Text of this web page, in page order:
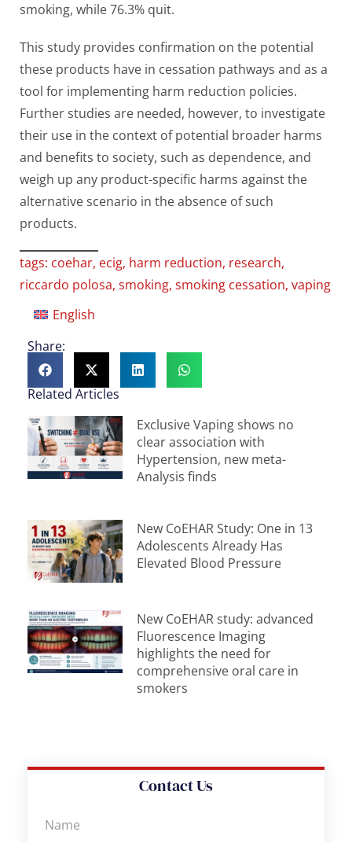
smoking, while 76.3% quit.
This study provides confirmation on the potential
these products have in cessation pathways and as a
tool for implementing harm reduction policies.
Further studies are needed, however, to investigate
their use in the context of potential broader harms
and benefits to society, such as dependence, and
weigh up any product-specific harms against the
alternative scenario in the absence of such
products.
tags: coehar, ecig, harm reduction, research,
riccardo polosa, smoking, smoking cessation, vaping
English
Share:
Related Articles
Exclusive Vaping shows no
clear association with
Hypertension, new meta-
Analysis finds
New CoEHAR Study: One in 13
Adolescents Already Has
Elevated Blood Pressure
New CoEHAR study: advanced
Fluorescence Imaging
highlights the need for
comprehensive oral care in
smokers
Contact Us